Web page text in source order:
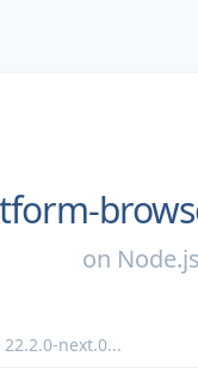
on
22.2.0-next.0...